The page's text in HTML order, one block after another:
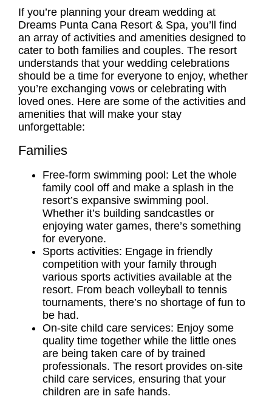
If you’re planning your dream wedding at
Dreams Punta Cana Resort & Spa, you’ll find
an array of activities and amenities designed to
cater to both families and couples. The resort
understands that your wedding celebrations
should be a time for everyone to enjoy, whether
you’re exchanging vows or celebrating with
loved ones. Here are some of the activities and
amenities that will make your stay
unforgettable:
Families
Free-form swimming pool: Let the whole
family cool off and make a splash in the
resort’s expansive swimming pool.
Whether it’s building sandcastles or
enjoying water games, there’s something
for everyone.
Sports activities: Engage in friendly
competition with your family through
various sports activities available at the
resort. From beach volleyball to tennis
tournaments, there’s no shortage of fun to
be had.
On-site child care services: Enjoy some
quality time together while the little ones
are being taken care of by trained
professionals. The resort provides on-site
child care services, ensuring that your
children are in safe hands.